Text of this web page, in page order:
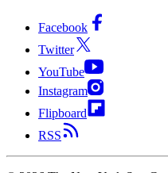
Facebook
Twitter
YouTube
Instagram
Flipboard
RSS